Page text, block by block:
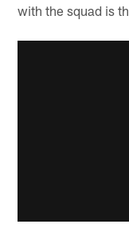
with the squad is